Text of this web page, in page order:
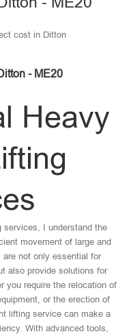
cost in Ditton
- ME20
Heavy
I understand the
movement of large and
not only essential for
also provide solutions for
you require the relocation of
or the erection of
lifting service can make a
With advanced tools,